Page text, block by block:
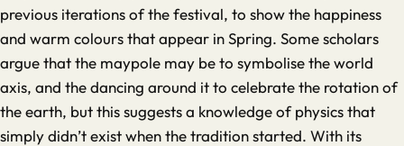
previous iterations of the festival, to show the happiness
and warm colours that appear in Spring. Some scholars
argue that the maypole may be to symbolise the world
axis, and the dancing around it to celebrate the rotation of
the earth, but this suggests a knowledge of physics that
simply didn’t exist when the tradition started. With its